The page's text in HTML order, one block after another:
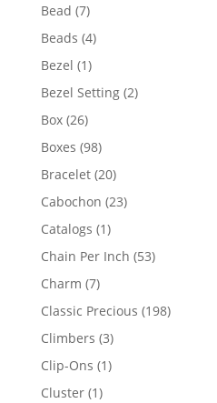
Bead 77
products
Beads 44
Bezel 11
product
Bezel Setting 22
Box 2626
products
Boxes 9898
products
Bracelet 2020
products
Cabochon 2323
Catalogs 11
product
Chain Per Inch 5353
Charm 77
products
Classic Precious 198198
Climbers 33
products
Clip-Ons 11
Cluster 11